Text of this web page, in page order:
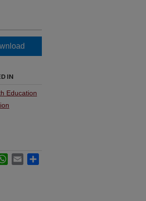
IN
Education
WhatsApp
Email